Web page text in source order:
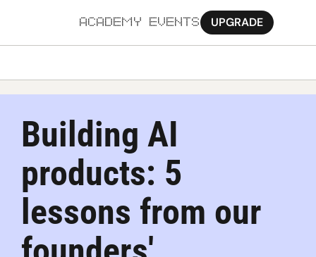
ACADEMY EVENTS UPGRADE
Building AI
products: 5
lessons from our